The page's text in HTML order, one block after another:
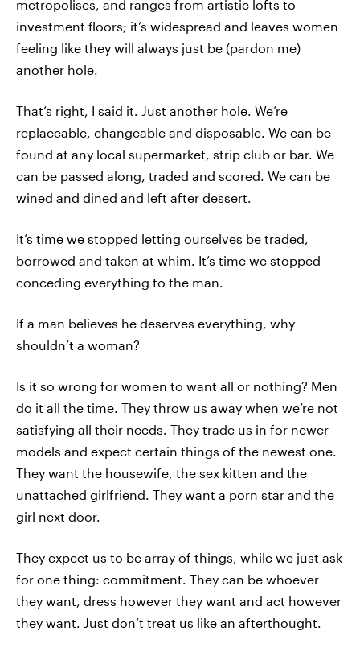
metropolises, and ranges from artistic lofts to
investment floors; it’s widespread and leaves women
feeling like they will always just be (pardon me)
another hole.
That’s right, I said it. Just another hole. We’re
replaceable, changeable and disposable. We can be
found at any local supermarket, strip club or bar. We
can be passed along, traded and scored. We can be
wined and dined and left after dessert.
It’s time we stopped letting ourselves be traded,
borrowed and taken at whim. It’s time we stopped
conceding everything to the man.
If a man believes he deserves everything, why
shouldn’t a woman?
Is it so wrong for women to want all or nothing? Men
do it all the time. They throw us away when we’re not
satisfying all their needs. They trade us in for newer
models and expect certain things of the newest one.
They want the housewife, the sex kitten and the
unattached girlfriend. They want a porn star and the
girl next door.
They expect us to be array of things, while we just ask
for one thing: commitment. They can be whoever
they want, dress however they want and act however
they want. Just don’t treat us like an afterthought.